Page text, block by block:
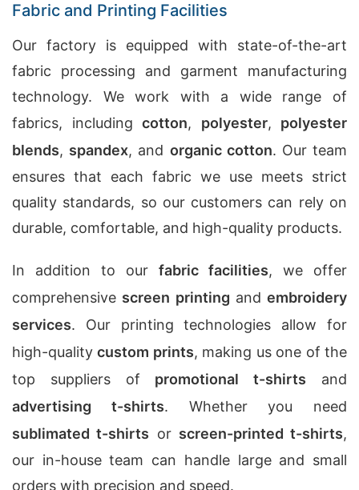
Fabric and Printing Facilities
Our factory is equipped with state-of-the-art
fabric processing and garment manufacturing
technology. We work with a wide range of
fabrics, including cotton, polyester, polyester
blends, spandex, and organic cotton. Our team
ensures that each fabric we use meets strict
quality standards, so our customers can rely on
durable, comfortable, and high-quality products.
In addition to our fabric facilities, we offer
comprehensive screen printing and embroidery
services. Our printing technologies allow for
high-qualitycustom prints, making us one of the
top suppliers of promotional t-shirts and
advertising t-shirts. Whether you need
sublimated t-shirts or screen-printed t-shirts,
our in-house team can handle large and small
orders with precision and speed.